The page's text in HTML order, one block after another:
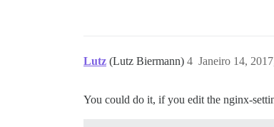
Lutz (Lutz Biermann) Janeiro 14,
4
You could do it, if you edit the nginx-